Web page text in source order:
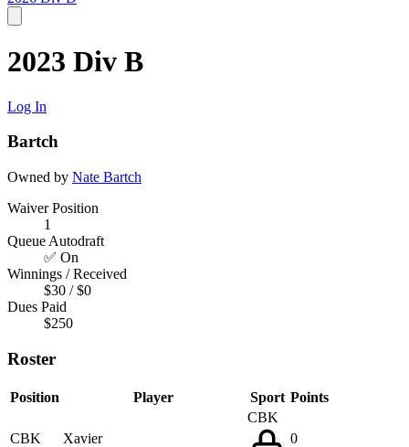
2023 Div B
Log In
Bartch
Owned by Nate Bartch
Waiver Position
1
Queue Autodraft
✅ On
Winnings / Received
$30 / $0
Dues Paid
$250
Roster
Position Player Sport Points
CBK Xavier
CBK
0